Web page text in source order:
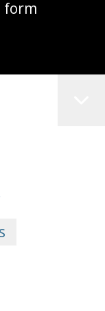
form